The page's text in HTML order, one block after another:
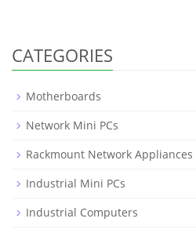
CATEGORIES
Motherboards
Network Mini PCs
Rackmount Network Appliances
Industrial Mini PCs
Industrial Computers